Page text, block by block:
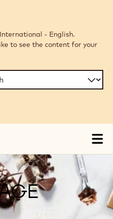
- English.
to see the content for your